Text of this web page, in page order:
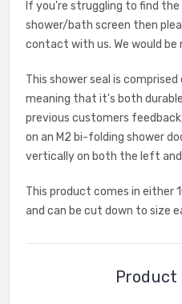
If you're struggling to find
shower/bath screen then
contact with us. We would be
This shower seal is
meaning that it's both
previous customers
on an M2 bi-folding shower
vertically on both the left
This product comes in either
and can be cut down to size
Product